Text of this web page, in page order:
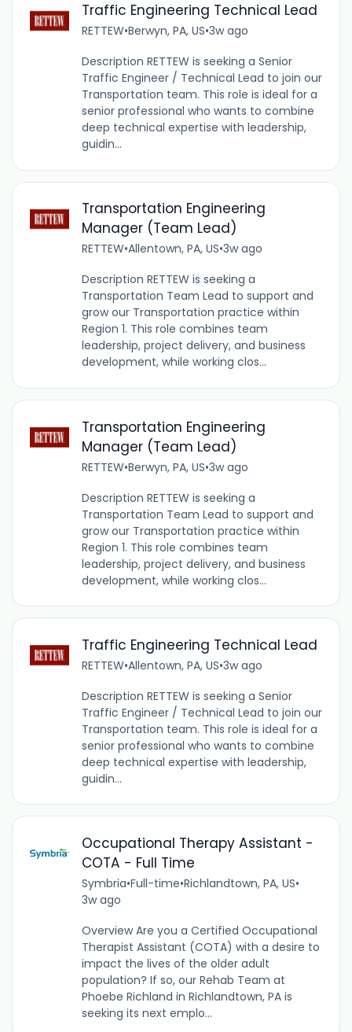
Traffic Engineering Technical Lead
RETTEW•Berwyn, PA, US•3w ago
Description RETTEW is seeking a Senior
Traffic Engineer / Technical Lead to join our
Transportation team. This role is ideal for a
senior professional who wants to combine
deep technical expertise with leadership,
guidin...
Transportation Engineering
Manager (Team Lead)
RETTEW•Allentown, PA, US•3w ago
Description RETTEW is seeking a
Transportation Team Lead to support and
grow our Transportation practice within
Region 1. This role combines team
leadership, project delivery, and business
development, while working clos...
Transportation Engineering
Manager (Team Lead)
RETTEW•Berwyn, PA, US•3w ago
Description RETTEW is seeking a
Transportation Team Lead to support and
grow our Transportation practice within
Region 1. This role combines team
leadership, project delivery, and business
development, while working clos...
Traffic Engineering Technical Lead
RETTEW•Allentown, PA, US•3w ago
Description RETTEW is seeking a Senior
Traffic Engineer / Technical Lead to join our
Transportation team. This role is ideal for a
senior professional who wants to combine
deep technical expertise with leadership,
guidin...
Occupational Therapy Assistant -
COTA - Full Time
Symbria•Full-time•Richlandtown, PA, US•
3w ago
Overview Are you a Certified Occupational
Therapist Assistant (COTA) with a desire to
impact the lives of the older adult
population? If so, our Rehab Team at
Phoebe Richland in Richlandtown, PA is
seeking its next emplo...